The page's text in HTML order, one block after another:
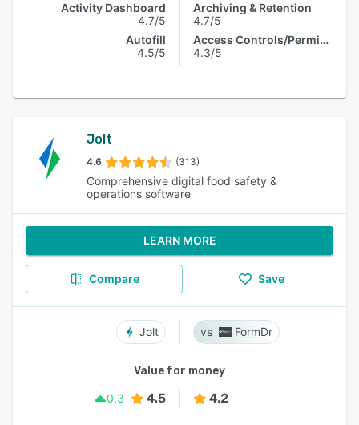
Activity Dashboard
4.7/5
Autofill
4.5/5
Archiving & Retention
4.7/5
Access Controls/Permissions
4.3/5
Jolt
4.6 (313)
Comprehensive digital food safety &
operations software
LEARN MORE
Compare Save
Jolt FormDr
Value for money
0.3
4.5 4.2